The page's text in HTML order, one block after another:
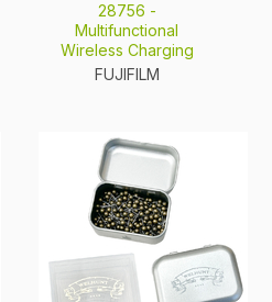
28756 -
Multifunctional
Wireless Charging
FUJIFILM